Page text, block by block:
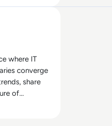
where IT
converge
share
of